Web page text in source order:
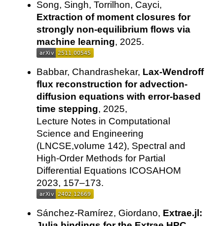
Song, Singh, Torrilhon, Cayci,
Extraction of moment closures for
strongly non-equilibrium flows via
machine learning, 2025.
Babbar, Chandrashekar, Lax-Wendroff
flux reconstruction for advection-
diffusion equations with error-based
time stepping, 2025,
Lecture Notes in Computational
Science and Engineering
(LNCSE,volume 142), Spectral and
High-Order Methods for Partial
Differential Equations ICOSAHOM
2023, 157–173.
Sánchez-Ramírez, Giordano, Extrae.jl: